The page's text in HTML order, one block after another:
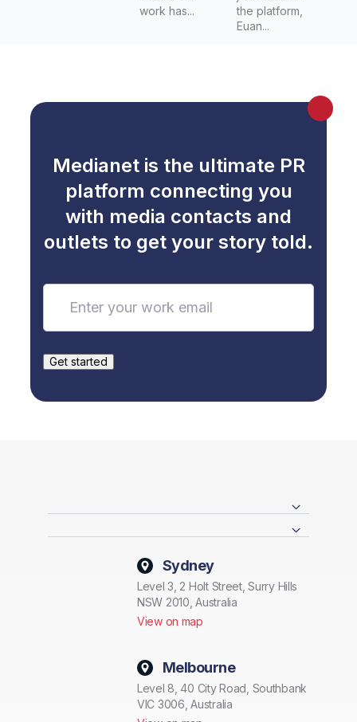
work has...
the platform,
Euan...
Medianet is the ultimate PR
platform connecting you
with media contacts and
outlets to get your story told.
Sydney
Level 3, 2 Holt Street, Surry Hills
NSW 2010, Australia
View on map
Melbourne
Level 8, 40 City Road, Southbank
VIC 3006, Australia